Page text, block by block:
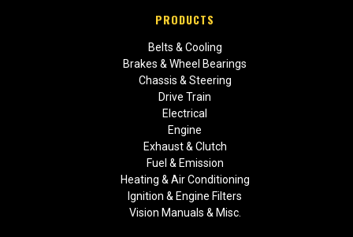
PRODUCTS
Belts & Cooling
Brakes & Wheel Bearings
Chassis & Steering
Drive Train
Electrical
Engine
Exhaust & Clutch
Fuel & Emission
Heating & Air Conditioning
Ignition & Engine Filters
Vision Manuals & Misc.